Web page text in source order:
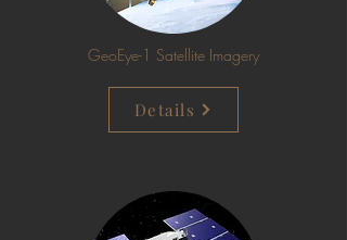
GeoEye-1 Satellite Imagery
Details